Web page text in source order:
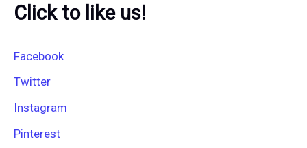
Click to like us!
Facebook
Twitter
Instagram
Pinterest